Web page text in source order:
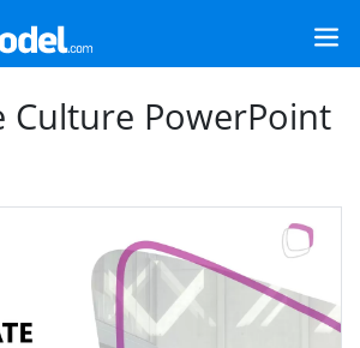
Culture PowerPoint